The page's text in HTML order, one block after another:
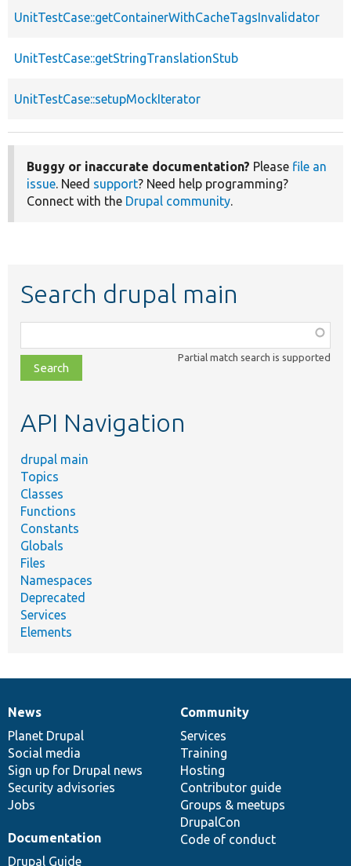
UnitTestCase::getContainerWithCacheTagsInvalidator
UnitTestCase::getStringTranslationStub
UnitTestCase::setupMockIterator
Buggy or inaccurate documentation? Please file an
issue. Need support? Need help programming?
Connect with the Drupal community.
Search drupal main
class,
file,
topic,
Partial match search is supported
API Navigation
drupal main
Topics
Classes
Functions
Constants
Globals
Files
Namespaces
Deprecated
Services
Elements
News
items
News
Planet Drupal
Social media
Sign up for Drupal news
Security advisories
Jobs
Our
community
Community
Services
Training
Hosting
Contributor guide
Groups & meetups
DrupalCon
Code of conduct
Documentation
Documentation
Drupal Guide
Drupal
code
base
Governance
of
community